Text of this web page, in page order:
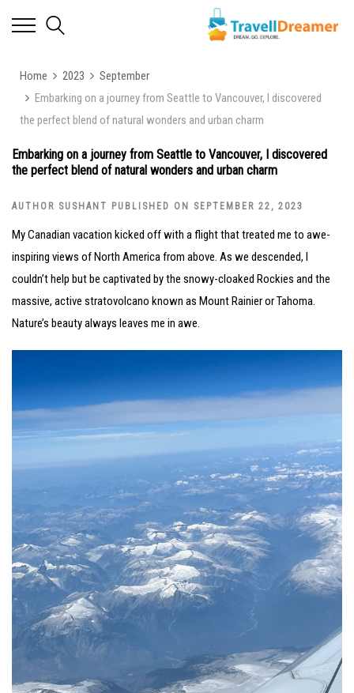
Home 2023
September
Embarking on a journey from Seattle to Vancouver, I discovered
the perfect blend of natural wonders and urban charm
Embarking on a journey from Seattle to Vancouver, I discovered
the perfect blend of natural wonders and urban charm
AUTHOR SUSHANT PUBLISHED ON SEPTEMBER 22, 2023
My Canadian vacation kicked off with a flight that treated me to awe-
inspiring views of North America from above. As we descended, I
couldn’t help but be captivated by the snowy-cloaked Rockies and the
massive, active stratovolcano known as Mount Rainier or Tahoma.
Nature’s beauty always leaves me in awe.